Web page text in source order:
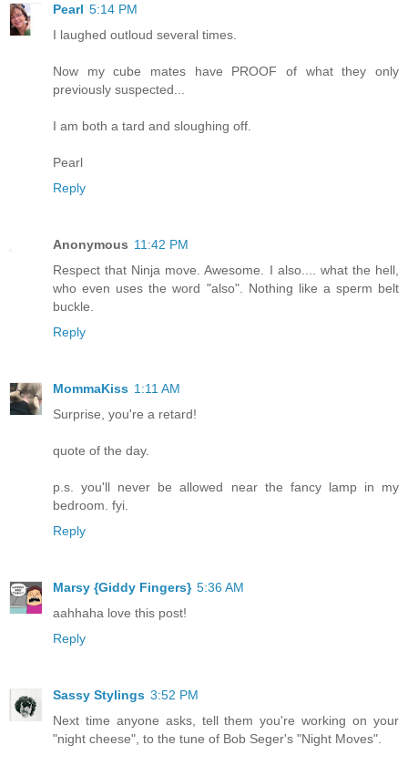
Pearl 5:14 PM
I laughed outloud several times.
Now my cube mates have PROOF of what they only
previously suspected...
I am both a tard and sloughing off.
Pearl
Reply
Anonymous 11:42 PM
Respect that Ninja move. Awesome. I also.... what the hell,
who even uses the word "also". Nothing like a sperm belt
buckle.
Reply
MommaKiss 1:11 AM
Surprise, you're a retard!
quote of the day.
p.s. you'll never be allowed near the fancy lamp in my
bedroom. fyi.
Reply
Marsy {Giddy Fingers} 5:36 AM
aahhaha love this post!
Reply
Sassy Stylings 3:52 PM
Next time anyone asks, tell them you're working on your
"night cheese", to the tune of Bob Seger's "Night Moves".